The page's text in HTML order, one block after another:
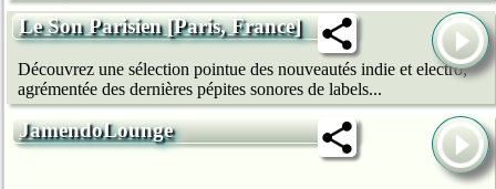
Le Son Parisien [Paris, France]
Découvrez une sélection pointue des nouveautés indie et electro,
agrémentée des dernières pépites sonores de labels...
JamendoLounge